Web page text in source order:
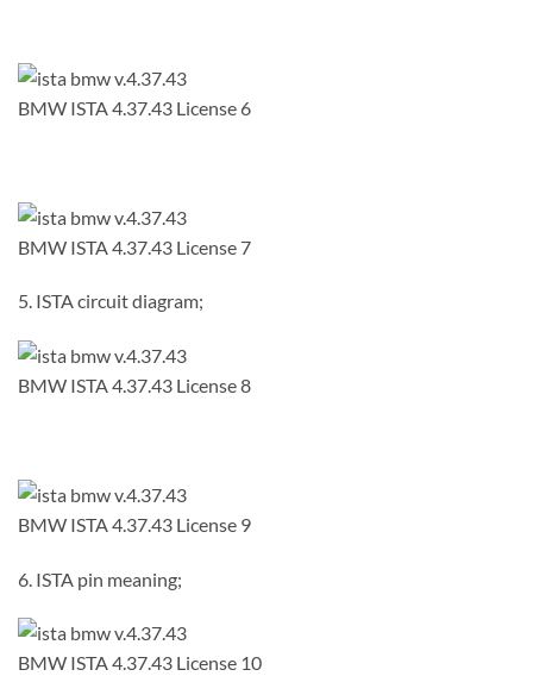
BMW ISTA 4.37.43 License 6
BMW ISTA 4.37.43 License 7
5. ISTA circuit diagram;
BMW ISTA 4.37.43 License 8
BMW ISTA 4.37.43 License 9
6. ISTA pin meaning;
BMW ISTA 4.37.43 License 10